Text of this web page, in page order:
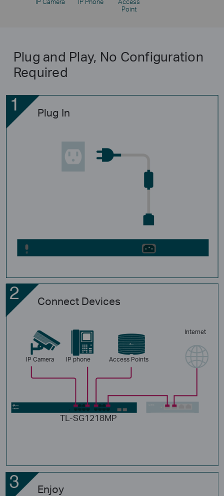
Point
Plug and Play, No Configuration
Required
Plug In
Connect Devices
IP Camera IP phone Access Points
Internet
TL-SG1218MP
Enjoy